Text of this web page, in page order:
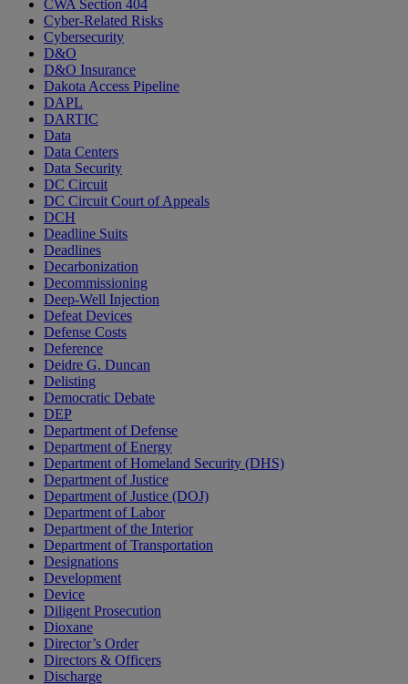
CWA Section 404
Cyber-Related Risks
Cybersecurity
D&O
D&O Insurance
Dakota Access Pipeline
DAPL
DARTIC
Data
Data Centers
Data Security
DC Circuit
DC Circuit Court of Appeals
DCH
Deadline Suits
Deadlines
Decarbonization
Decommissioning
Deep-Well Injection
Defeat Devices
Defense Costs
Deference
Deidre G. Duncan
Delisting
Democratic Debate
DEP
Department of Defense
Department of Energy
Department of Homeland Security (DHS)
Department of Justice
Department of Justice (DOJ)
Department of Labor
Department of the Interior
Department of Transportation
Designations
Development
Device
Diligent Prosecution
Dioxane
Director’s Order
Directors & Officers
Discharge